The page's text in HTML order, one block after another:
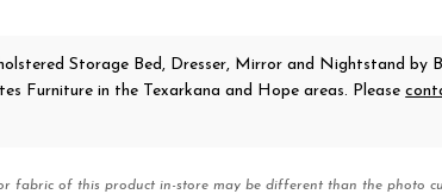
Storage Bed, Dresser, Mirror and Nightstand by
Furniture in the Texarkana and Hope areas. Please
fabric of this product in-store may be different than the photo